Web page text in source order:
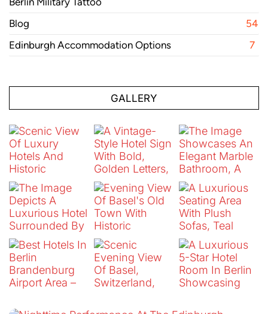
Blog
54
Edinburgh Accommodation Options
7
GALLERY